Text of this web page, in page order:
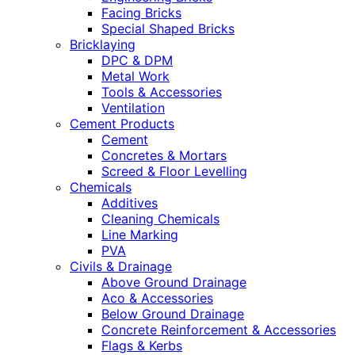
Facing Bricks
Special Shaped Bricks
Bricklaying
DPC & DPM
Metal Work
Tools & Accessories
Ventilation
Cement Products
Cement
Concretes & Mortars
Screed & Floor Levelling
Chemicals
Additives
Cleaning Chemicals
Line Marking
PVA
Civils & Drainage
Above Ground Drainage
Aco & Accessories
Below Ground Drainage
Concrete Reinforcement & Accessories
Flags & Kerbs